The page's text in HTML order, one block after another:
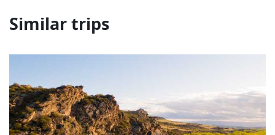
Similar trips